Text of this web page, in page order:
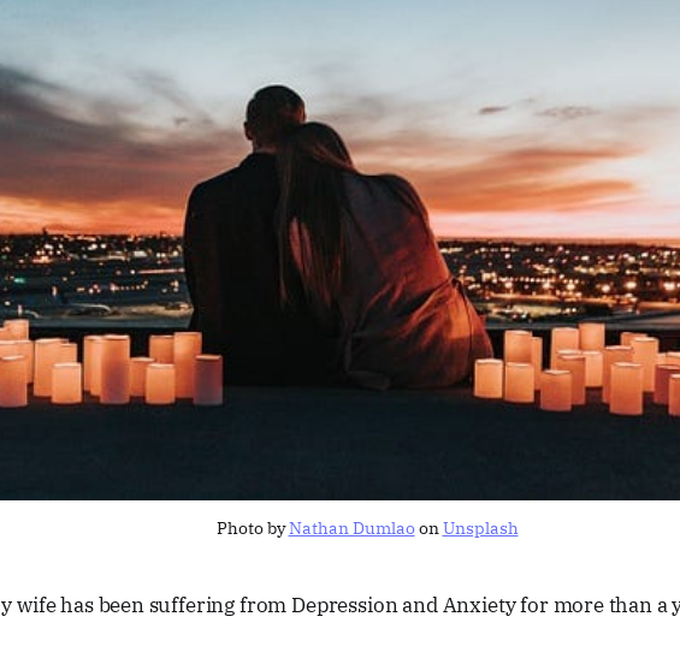
Photo byNathan DumlaoonUnsplash
y wife has been suffering from Depression and Anxiety for more than a